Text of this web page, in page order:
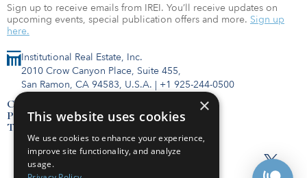
Institutional Real Estate, Inc.
2010 Crow Canyon Place, Suite 455,
San Ramon, CA 94583, U.S.A. | +1 925-244-0500
Contact Us
Privacy Policy
Terms of Use
Sign up to receive emails from IREI. You’ll receive updates on
upcoming events, special publication offers and more. Sign up
here.
×
This website uses cookies
We use cookies to enhance your experience,
improve site functionality, and analyze
usage.